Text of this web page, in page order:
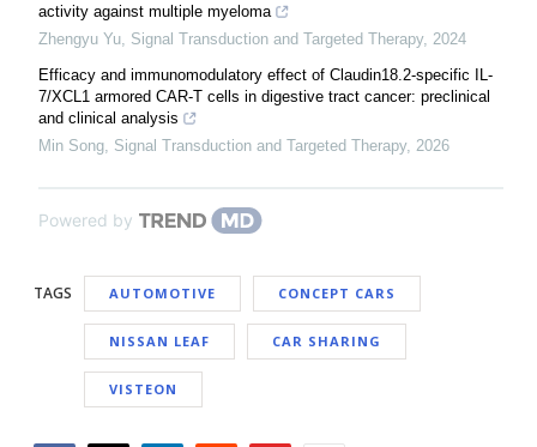
activity against multiple myeloma
Zhengyu Yu Signal Transduction and Targeted Therapy, 2024
Efficacy and immunomodulatory effect of Claudin18.2-specific IL-
7/XCL1 armored CAR-T cells in digestive tract cancer: preclinical
and clinical analysis
Min Song Signal Transduction and Targeted Therapy, 2026
Powered by
TAGS AUTOMOTIVE CONCEPT CARS
NISSAN LEAF CAR SHARING
VISTEON